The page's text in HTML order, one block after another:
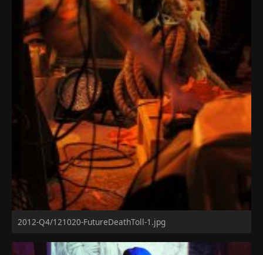
2012-Q4/121020-FutureDeathToll-1.jpg